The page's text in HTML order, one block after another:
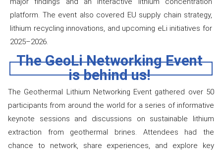
platform. The event also covered EU supply chain strategy,
lithium recycling innovations, and upcoming eLi initiatives for
2025–2026.
The GeoLi Networking Event
is behind us!
The Geothermal Lithium Networking Event gathered over 50
participants from around the world for a series of informative
keynote sessions and discussions on sustainable lithium
extraction from geothermal brines. Attendees had the
chance to network, share experiences, and explore key